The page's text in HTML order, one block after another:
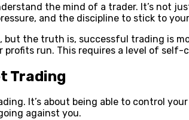
the mind of a trader. It’s not
and the discipline to stick to
the truth is, successful trading is
run. This requires a level of
Trading
It’s about being able to control
against you.